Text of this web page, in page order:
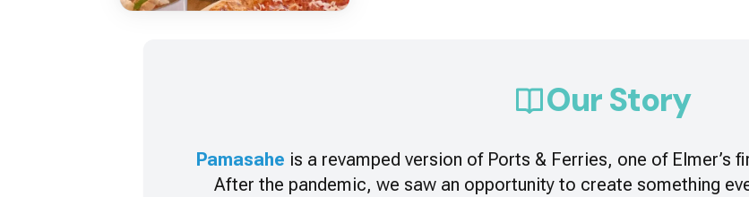
Our Story
Pamasahe is a revamped version of Ports & Ferries, one of Elmer’s
After the pandemic, we saw an opportunity to create something